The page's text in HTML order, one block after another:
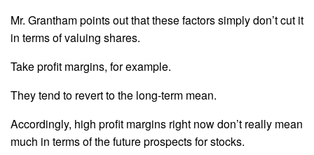
Mr. Grantham points out that these factors simply don’t cut it
in terms of valuing shares.
Take profit margins, for example.
They tend to revert to the long-term mean.
Accordingly, high profit margins right now don’t really mean
much in terms of the future prospects for stocks.